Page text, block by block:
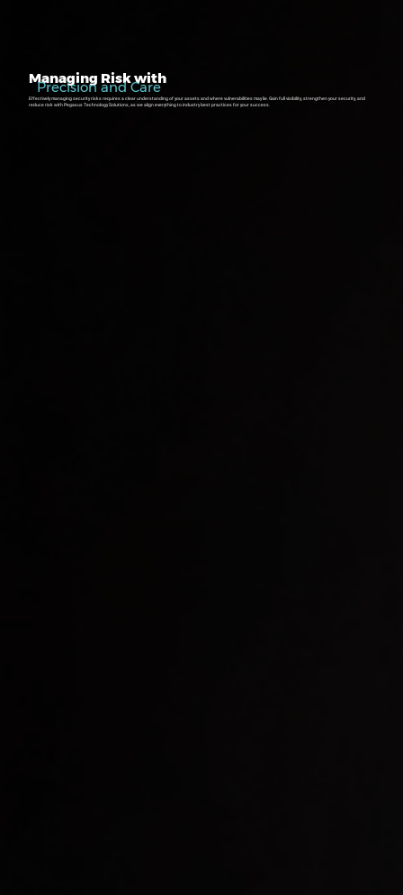
Managing Risk with
Precision and Care
Effectively managing security risks requires a clear understanding of your assets and where vulnerabilities may lie. Gain full visibility, strengthen your security, and
reduce risk with Pegasus Technology Solutions, as we align everything to industry best practices for your success.